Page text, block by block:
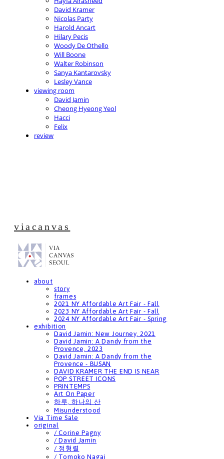
David Kramer
Nicolas Party
Harold Ancart
Hilary Pecis
Woody De Othello
Will Boone
Walter Robinson
Sanya Kantarovsky
Lesley Vance
viewing room
David Jamin
Cheong Hyeong Yeol
Hacci
Felix
review
viacanvas
about
story
frames
2021 NY Affordable Art Fair - Fall
2023 NY Affordable Art Fair - Fall
2024 NY Affordable Art Fair - Spring
exhibition
David Jamin: New Journey, 2021
David Jamin: A Dandy from the
Provence, 2023
David Jamin: A Dandy from the
Provence - BUSAN
DAVID KRAMER THE END IS NEAR
POP STREET ICONS
PRINTEMPS
Art On Paper
하루, 하나의 산
Misunderstood
Via Time Sale
original
/ Corine Pagny
/ David Jamin
/ 정형렬
/ Tomoko Nagai